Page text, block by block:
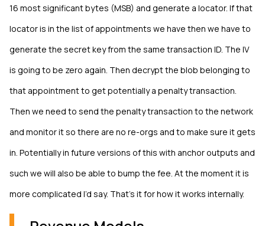
16 most significant bytes (MSB) and generate a locator. If that
locator is in the list of appointments we have then we have to
generate the secret key from the same transaction ID. The IV
is going to be zero again. Then decrypt the blob belonging to
that appointment to get potentially a penalty transaction.
Then we need to send the penalty transaction to the network
and monitor it so there are no re-orgs and to make sure it gets
in. Potentially in future versions of this with anchor outputs and
such we will also be able to bump the fee. At the moment it is
more complicated I’d say. That’s it for how it works internally.